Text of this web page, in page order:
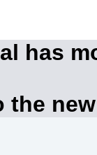
has
the